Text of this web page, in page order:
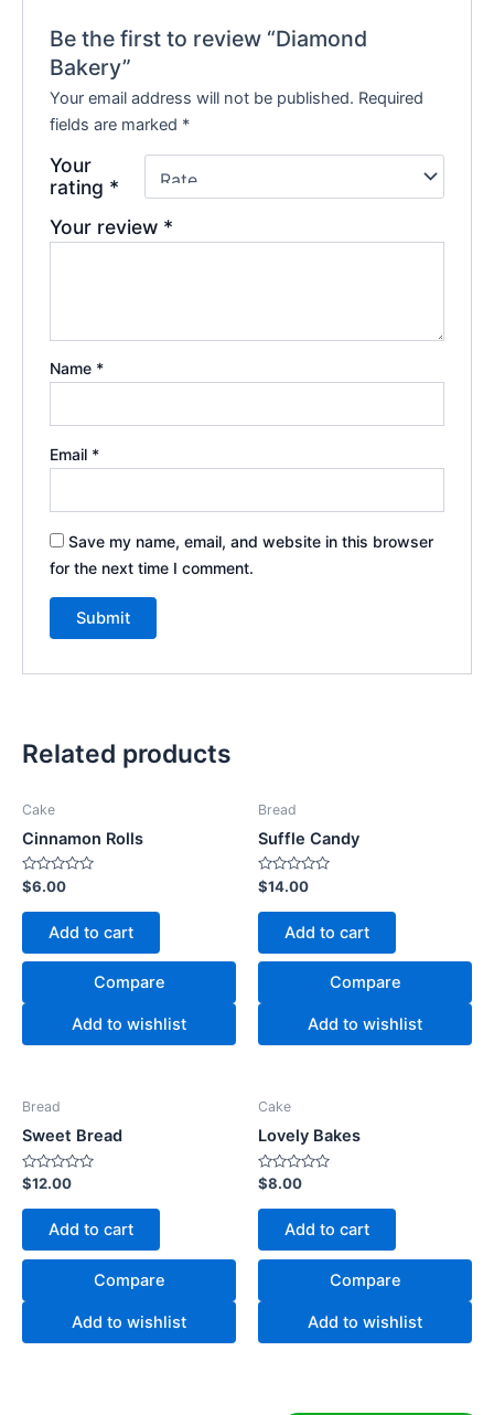
Be the first to review “Diamond
Bakery”
Your email address will not be published. Required
fields are marked *
Your
rating *
Your review *
Name *
Email *
Save my name, email, and website in this browser
for the next time I comment.
Related products
Cake
Cinnamon Rolls
Rated
0
out
$6.00
Add to cart
Compare
Add to wishlist
Bread
Suffle Candy
Rated
0
out
$14.00
Add to cart
Compare
Add to wishlist
Bread
Sweet Bread
Rated
0
out
$12.00
Add to cart
Compare
Add to wishlist
Cake
Lovely Bakes
Rated
0
out
$8.00
Add to cart
Compare
Add to wishlist